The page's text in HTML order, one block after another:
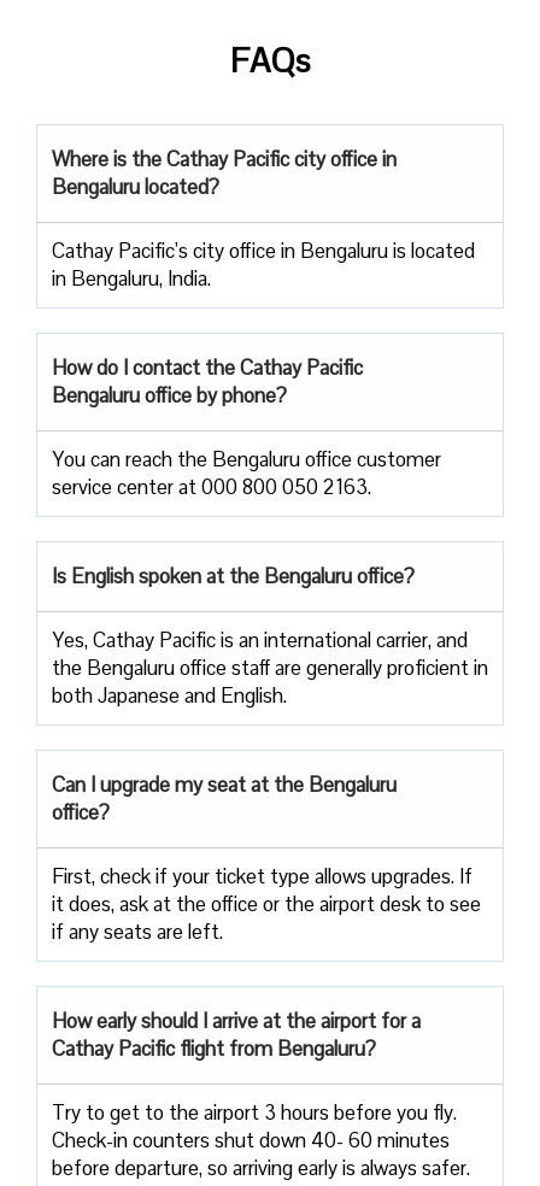
FAQs
Where is the Cathay Pacific city office in
Bengaluru located?
Cathay Pacific’s city office in Bengaluru is located
in Bengaluru, India.
How do I contact the Cathay Pacific
Bengaluru office by phone?
You can reach the Bengaluru office customer
service center at 000 800 050 2163.
Is English spoken at the Bengaluru office?
Yes, Cathay Pacific is an international carrier, and
the Bengaluru office staff are generally proficient in
both Japanese and English.
Can I upgrade my seat at the Bengaluru
office?
First, check if your ticket type allows upgrades. If
it does, ask at the office or the airport desk to see
if any seats are left.
How early should I arrive at the airport for a
Cathay Pacific flight from Bengaluru?
Try to get to the airport 3 hours before you fly.
Check-in counters shut down 40- 60 minutes
before departure, so arriving early is always safer.